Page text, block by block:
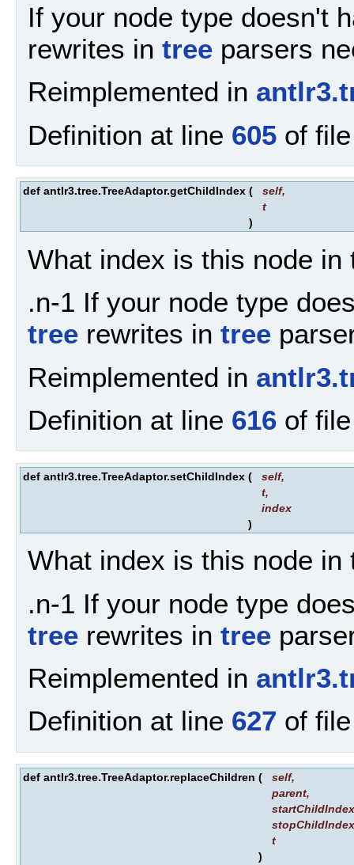
If your node type doesn't
rewrites in tree parsers
Reimplemented in
Definition at line 605 of
def antlr3.tree.TreeAdaptor.getChildIndex ( self,
t
)
What index is this node
.n-1 If your node type
tree rewrites in tree
Reimplemented in
Definition at line 616 of
def antlr3.tree.TreeAdaptor.setChildIndex ( self,
t,
index
)
What index is this node
.n-1 If your node type
tree rewrites in tree
Reimplemented in
Definition at line 627 of
def antlr3.tree.TreeAdaptor.replaceChildren ( self,
parent,
startChildIndex
stopChildIndex
t
)